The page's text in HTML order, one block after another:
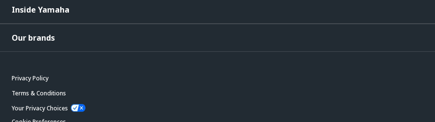
Inside Yamaha
Our brands
Privacy Policy
Terms & Conditions
Your Privacy Choices